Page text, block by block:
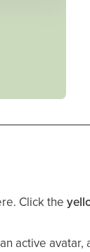
Click the
active